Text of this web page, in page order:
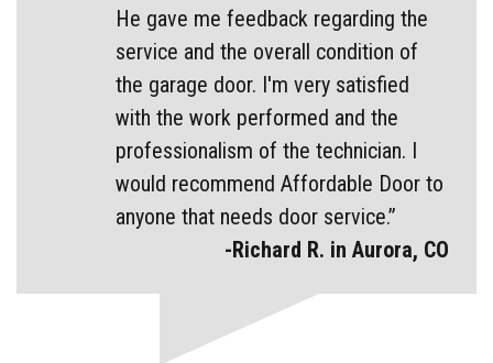
He gave me feedback regarding the
service and the overall condition of
the garage door. I'm very satisfied
with the work performed and the
professionalism of the technician. I
would recommend Affordable Door to
anyone that needs door service.”
-Richard R. in Aurora, CO